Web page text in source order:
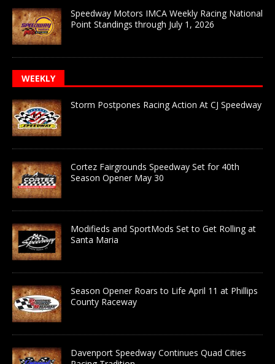
Speedway Motors IMCA Weekly Racing National
Point Standings through July 1, 2026
WEEKLY
Storm Postpones Racing Action At CJ Speedway
Cortez Fairgrounds Speedway Set for 40th
Season Opener May 30
Modifieds and SportMods Set to Get Rolling at
Santa Maria
Season Opener Roars to Life April 11 at Phillips
County Raceway
Davenport Speedway Continues Quad Cities